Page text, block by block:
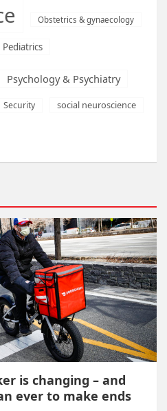
Obstetrics & gynaecology
Pediatrics
Psychology & Psychiatry
Security social neuroscience
is changing – and
ever to make ends